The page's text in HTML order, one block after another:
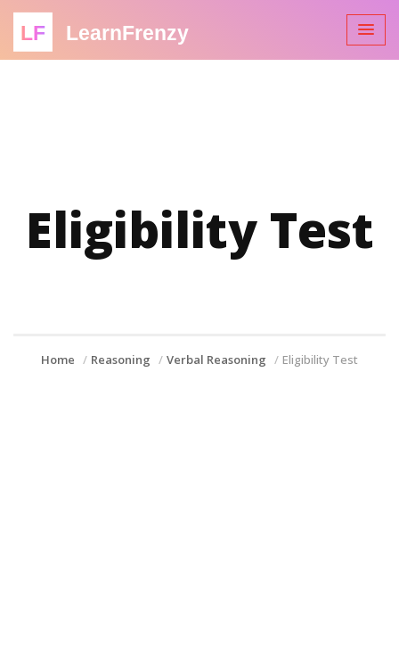
LF LearnFrenzy
Eligibility Test
Home Reasoning Verbal Reasoning Eligibility Test